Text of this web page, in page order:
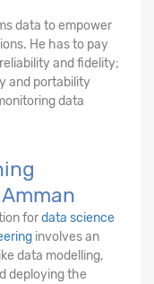
data to empower
He has to pay
and fidelity;
and portability
data
fordata science
involves an
data modelling,
deploying the